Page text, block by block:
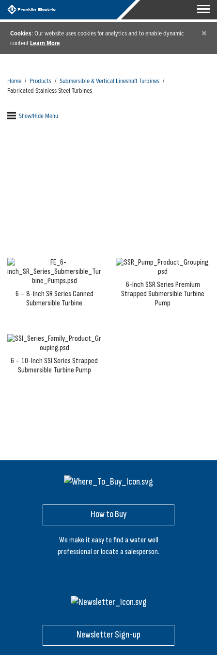
Cookies: Our website uses cookies for analytics and to enable dynamic
contentLearn More
×
Home / Products / Submersible & Vertical Lineshaft Turbines /
Fabricated Stainless Steel Turbines
Show/Hide Menu
6 – 8-Inch SR Series Canned
Submersible Turbine
6-Inch SSR Series Premium
Strapped Submersible Turbine
Pump
6 – 10-Inch SSI Series Strapped
Submersible Turbine Pump
How to Buy
We make it easy to find a water well
professional or locate a salesperson.
Newsletter Sign-up